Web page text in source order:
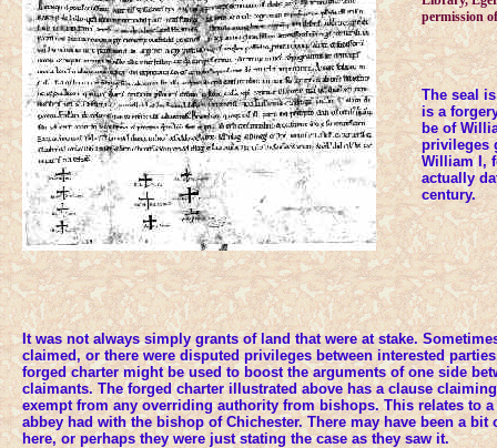
permission
The seal
is a
be of
privileges
William I,
actually
century.
It was not always simply grants of land that were at stake.
claimed, or there were disputed privileges between interested
forged charter might be used to boost the arguments of one side
claimants. The forged charter illustrated above has a clause
exempt from any overriding authority from bishops. This relates to
abbey had with the bishop of Chichester. There may have been a
here, or perhaps they were just stating the case as they saw it.